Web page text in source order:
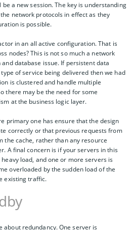
a new session. The key is understanding
network protocols in effect as they
is possible.
in an all active configuration. That is
nodes? This is not so much a network
database issue. If persistent data
of service being delivered then we had
is clustered and handle multiple
there may be the need for some
at the business logic layer.
primary one has ensure that the design
correctly or that previous requests from
the cache, rather than any resource
A final concern is if your servers in this
load, and one or more servers is
overloaded by the sudden load of the
existing traffic.
redundancy. One server is